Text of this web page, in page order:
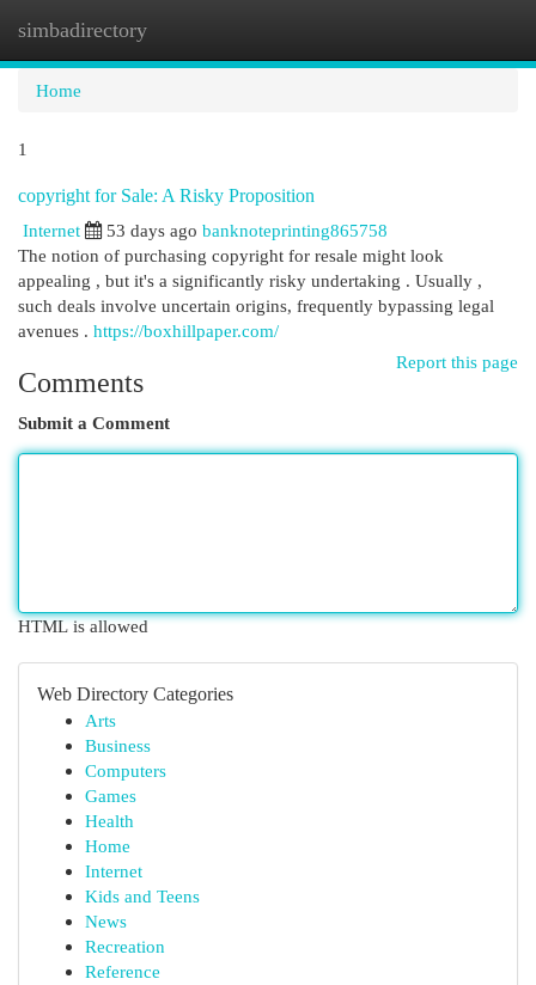
simbadirectory
Home
1
copyright for Sale: A Risky Proposition
Internet
53 days ago banknoteprinting865758
The notion of purchasing copyright for resale might look
appealing , but it's a significantly risky undertaking . Usually ,
such deals involve uncertain origins, frequently bypassing legal
avenues . https://boxhillpaper.com/
Report this page
Comments
Submit a Comment
HTML is allowed
Web Directory Categories
Arts
Business
Computers
Games
Health
Home
Internet
Kids and Teens
News
Recreation
Reference